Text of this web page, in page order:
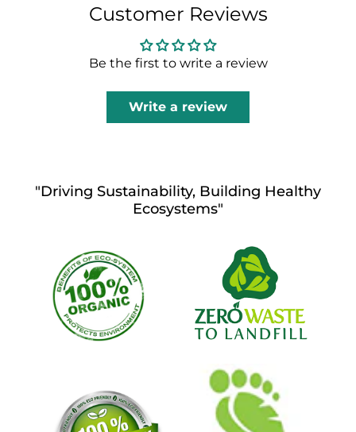
Customer Reviews
Be the first to write a review
Write a review
"Driving Sustainability, Building Healthy
Ecosystems"